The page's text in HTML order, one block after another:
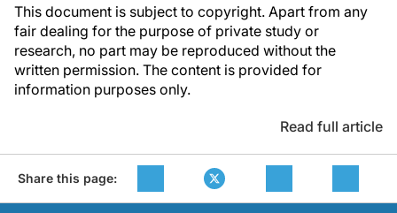
This document is subject to copyright. Apart from any
fair dealing for the purpose of private study or
research, no part may be reproduced without the
written permission. The content is provided for
information purposes only.
Read full article
Share this page: